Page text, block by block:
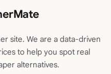
site. We are a data-driven
to help you spot real
alternatives.